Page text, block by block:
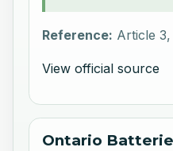
Reference: Article
View official source
Ontario